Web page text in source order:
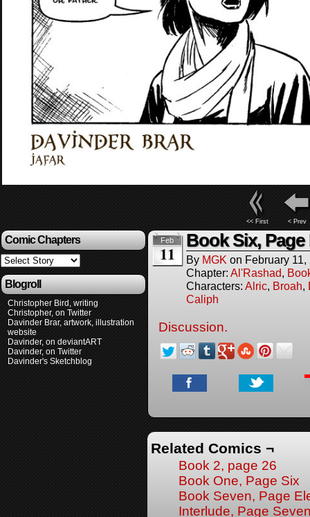
<< First < Prev
Comic Chapters
Blogroll
Christopher Bird, writing
Christopher, on Twitter
Davinder Brar, artwork, illustration
website
Davinder, on deviantART
Davinder, on Twitter
Davinder's Sketchblog
Feb
11
Book Six, Page
By MGK on February 11,
Chapter: Al'Rashad,
Characters: Alric, Broah,
Caliph
Discussion.
Related Comics ¬
Book 2, page 26
Book One, Page Six
Book Seven, Page
Interlude, Page